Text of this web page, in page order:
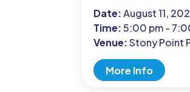
Date:August 11,
Time:5:00 pm -
Venue:Stony Point
More Info